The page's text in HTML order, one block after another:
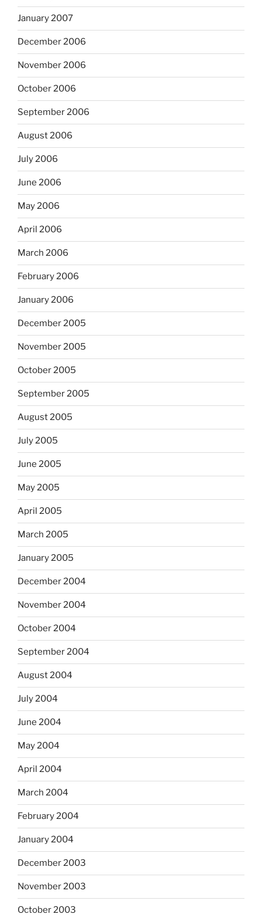
January 2007
December 2006
November 2006
October 2006
September 2006
August 2006
July 2006
June 2006
May 2006
April 2006
March 2006
February 2006
January 2006
December 2005
November 2005
October 2005
September 2005
August 2005
July 2005
June 2005
May 2005
April 2005
March 2005
January 2005
December 2004
November 2004
October 2004
September 2004
August 2004
July 2004
June 2004
May 2004
April 2004
March 2004
February 2004
January 2004
December 2003
November 2003
October 2003